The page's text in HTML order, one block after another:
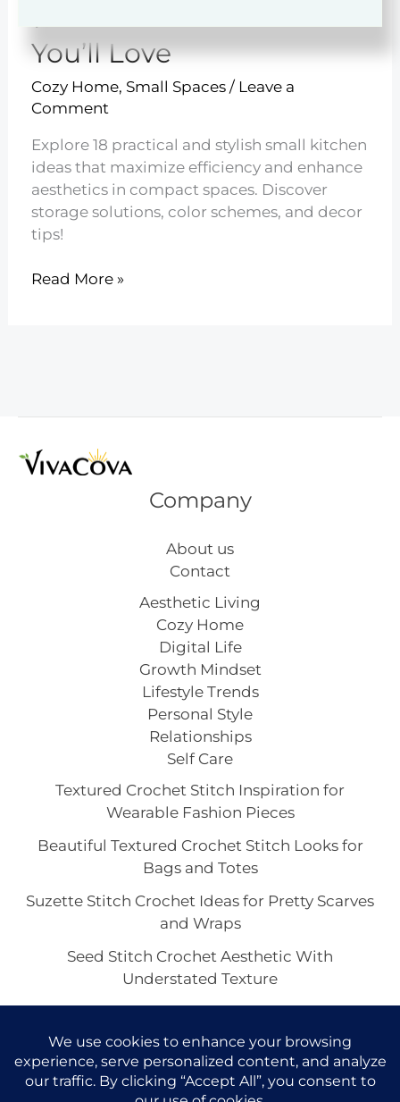
18 Small Kitchen Ideas
You’ll Love
Cozy Home, Small Spaces/ Leave a
Comment
Explore 18 practical and stylish small kitchen
ideas that maximize efficiency and enhance
aesthetics in compact spaces. Discover
storage solutions, color schemes, and decor
tips!
18
Read More »
Company
About us
Contact
Aesthetic Living
Cozy Home
Digital Life
Growth Mindset
Lifestyle Trends
Personal Style
Relationships
Self Care
Textured Crochet Stitch Inspiration for
Wearable Fashion Pieces
Beautiful Textured Crochet Stitch Looks for
Bags and Totes
Suzette Stitch Crochet Ideas for Pretty Scarves
and Wraps
Seed Stitch Crochet Aesthetic With
Understated Texture
Winter Texture